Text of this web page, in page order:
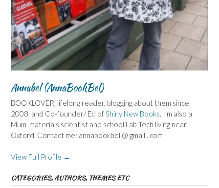
Annabel (AnnaBookBel)
BOOKLOVER, lifelong reader, blogging about them since
2008, and Co-founder/ Ed of Shiny New Books . I'm also a
Mum, materials scientist and school Lab Tech living near
Oxford. Contact me: annabookbel @ gmail . com
View Full Profile →
CATEGORIES, AUTHORS, THEMES ETC